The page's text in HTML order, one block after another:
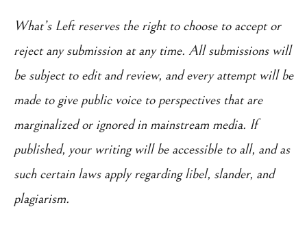
What’s Left reserves the right to choose to accept or
reject any submission at any time. All submissions will
be subject to edit and review, and every attempt will be
made to give public voice to perspectives that are
marginalized or ignored in mainstream media. If
published, your writing will be accessible to all, and as
such certain laws apply regarding libel, slander, and
plagiarism.